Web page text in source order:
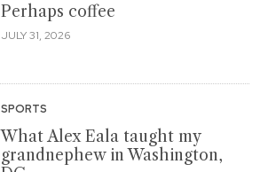
Perhaps coffee
JULY 31, 2026
SPORTS
What Alex Eala taught my
grandnephew in Washington,